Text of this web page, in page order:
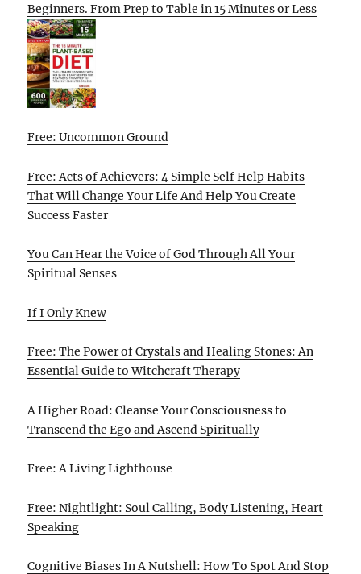
Beginners. From Prep to Table in 15 Minutes or Less
Free: Uncommon Ground
Free: Acts of Achievers: 4 Simple Self Help Habits
That Will Change Your Life And Help You Create
Success Faster
You Can Hear the Voice of God Through All Your
Spiritual Senses
If I Only Knew
Free: The Power of Crystals and Healing Stones: An
Essential Guide to Witchcraft Therapy
A Higher Road: Cleanse Your Consciousness to
Transcend the Ego and Ascend Spiritually
Free: A Living Lighthouse
Free: Nightlight: Soul Calling, Body Listening, Heart
Speaking
Cognitive Biases In A Nutshell: How To Spot And Stop